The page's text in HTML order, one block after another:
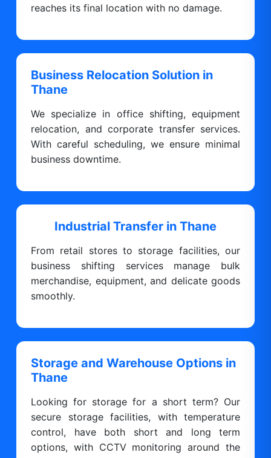
reaches its final location with no damage.
Business Relocation Solution in
Thane
We specialize in office shifting, equipment
relocation, and corporate transfer services.
With careful scheduling, we ensure minimal
business downtime.
Industrial Transfer in Thane
From retail stores to storage facilities, our
business shifting services manage bulk
merchandise, equipment, and delicate goods
smoothly.
Storage and Warehouse Options in
Thane
Looking for storage for a short term? Our
secure storage facilities, with temperature
control, have both short and long term
options, with CCTV monitoring around the